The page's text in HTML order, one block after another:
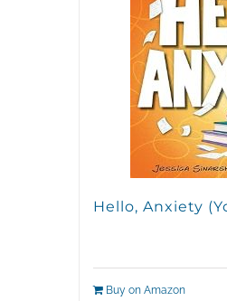
Hello, Anxiety
Buy on Amazon